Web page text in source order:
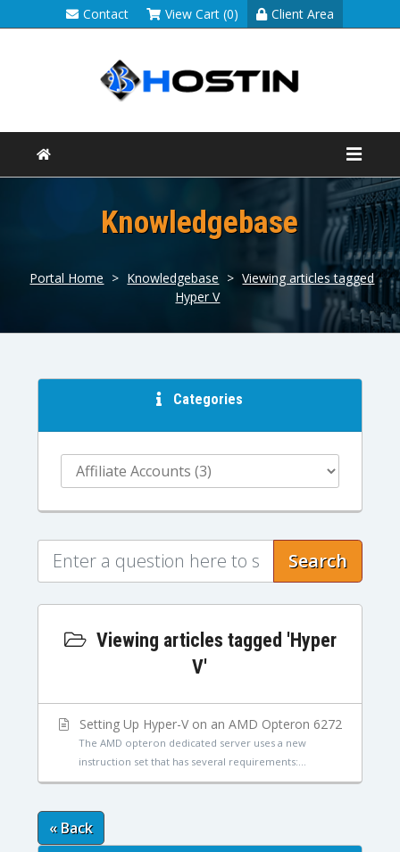
Contact View Cart (0) Client Area
Knowledgebase
Portal Home > Knowledgebase > Viewing articles tagged
Hyper V
Categories
Search
Viewing articles tagged 'Hyper
V'
Setting Up Hyper-V on an AMD Opteron 6272
The AMD opteron dedicated server uses a new
instruction set that has several requirements:...
« Back